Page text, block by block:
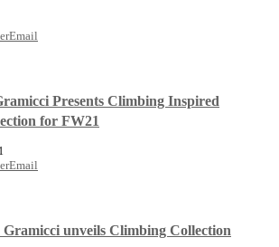
Email
Presents Climbing Inspired
for FW21
Email
unveils Climbing Collection